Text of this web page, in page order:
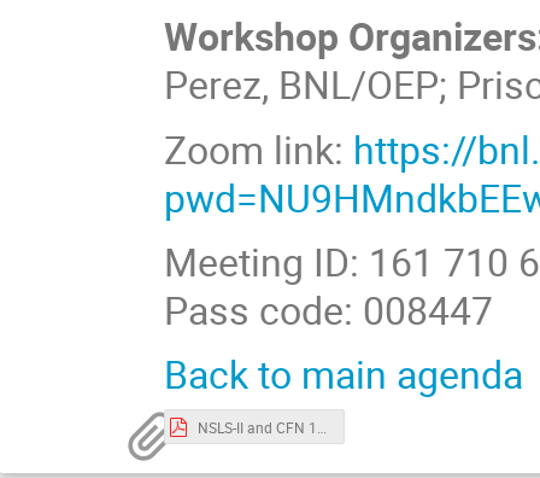
Workshop
Perez, BNL/OEP;
Zoom link: https://
Meeting ID: 161 710
Pass code: 008447
Back to main agenda
NSLS-II and CFN 101 workshop v4.pdf